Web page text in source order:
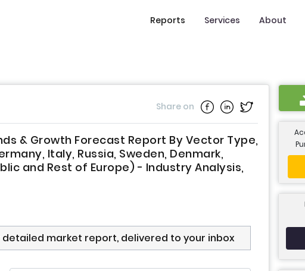
Reports Services About
Share on
& Growth Forecast Report By Vector Type,
Italy, Russia, Sweden, Denmark,
and Rest of Europe) - Industry Analysis,
market report, delivered to your inbox